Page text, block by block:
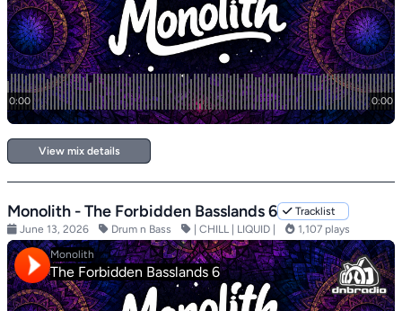
View mix details
Monolith - The Forbidden Basslands 6
Tracklist
June 13, 2026
Drum n Bass | CHILL | LIQUID | 1,107 plays